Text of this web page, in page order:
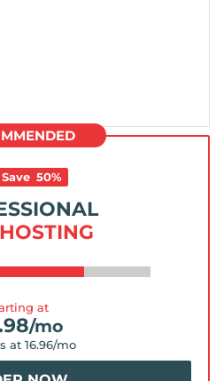
50%
at
/mo
at 16.96/mo